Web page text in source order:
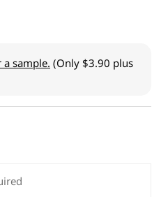
a sample. (Only $3.90 plus